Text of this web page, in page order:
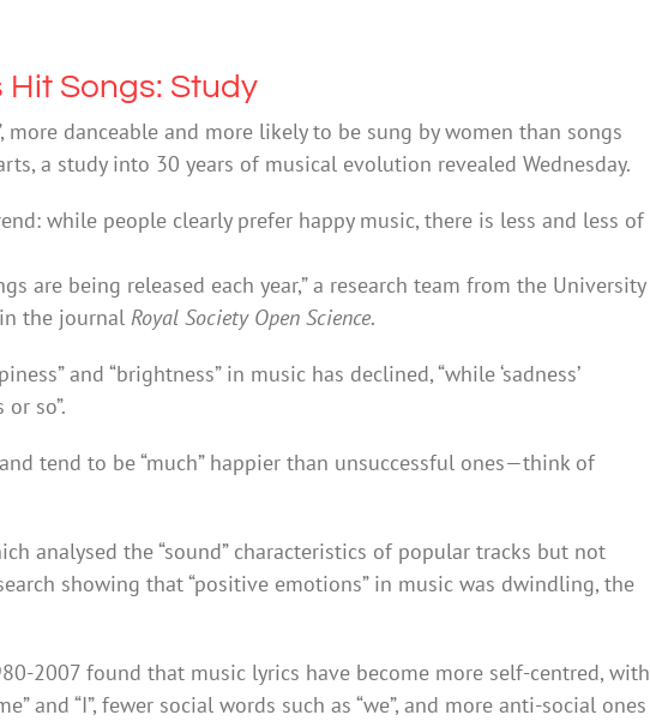
Songs: Study
more danceable and more likely to be sung by women than songs
a study into 30 years of musical evolution revealed Wednesday.
while people clearly prefer happy music, there is less and less of
are being released each year,” a research team from the University
the journal Royal Society Open Science.
and “brightness” in music has declined, “while ‘sadness’
so”.
tend to be “much” happier than unsuccessful ones—think of
analysed the “sound” characteristics of popular tracks but not
showing that “positive emotions” in music was dwindling, the
2007 found that music lyrics have become more self-centred, with
and “I”, fewer social words such as “we”, and more anti-social ones